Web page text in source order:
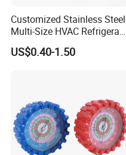
Customized Stainless Steel
Multi-Size HVAC Refrigerant
Exhaust Pipe Muffler
US$0.40-1.50